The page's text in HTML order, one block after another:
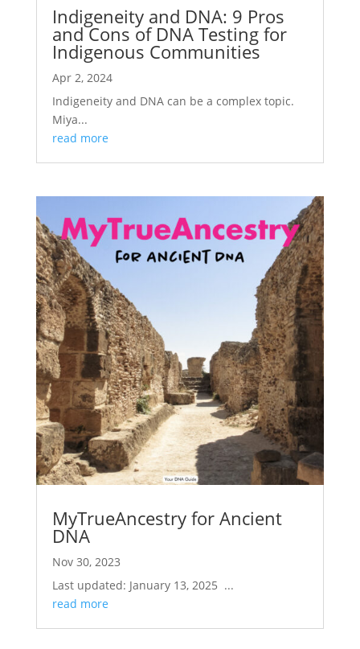
Indigeneity and DNA: 9 Pros
and Cons of DNA Testing for
Indigenous Communities
Apr 2, 2024
Indigeneity and DNA can be a complex topic.
Miya...
read more
MyTrueAncestry for Ancient
DNA
Nov 30, 2023
Last updated: January 13, 2025 ...
read more